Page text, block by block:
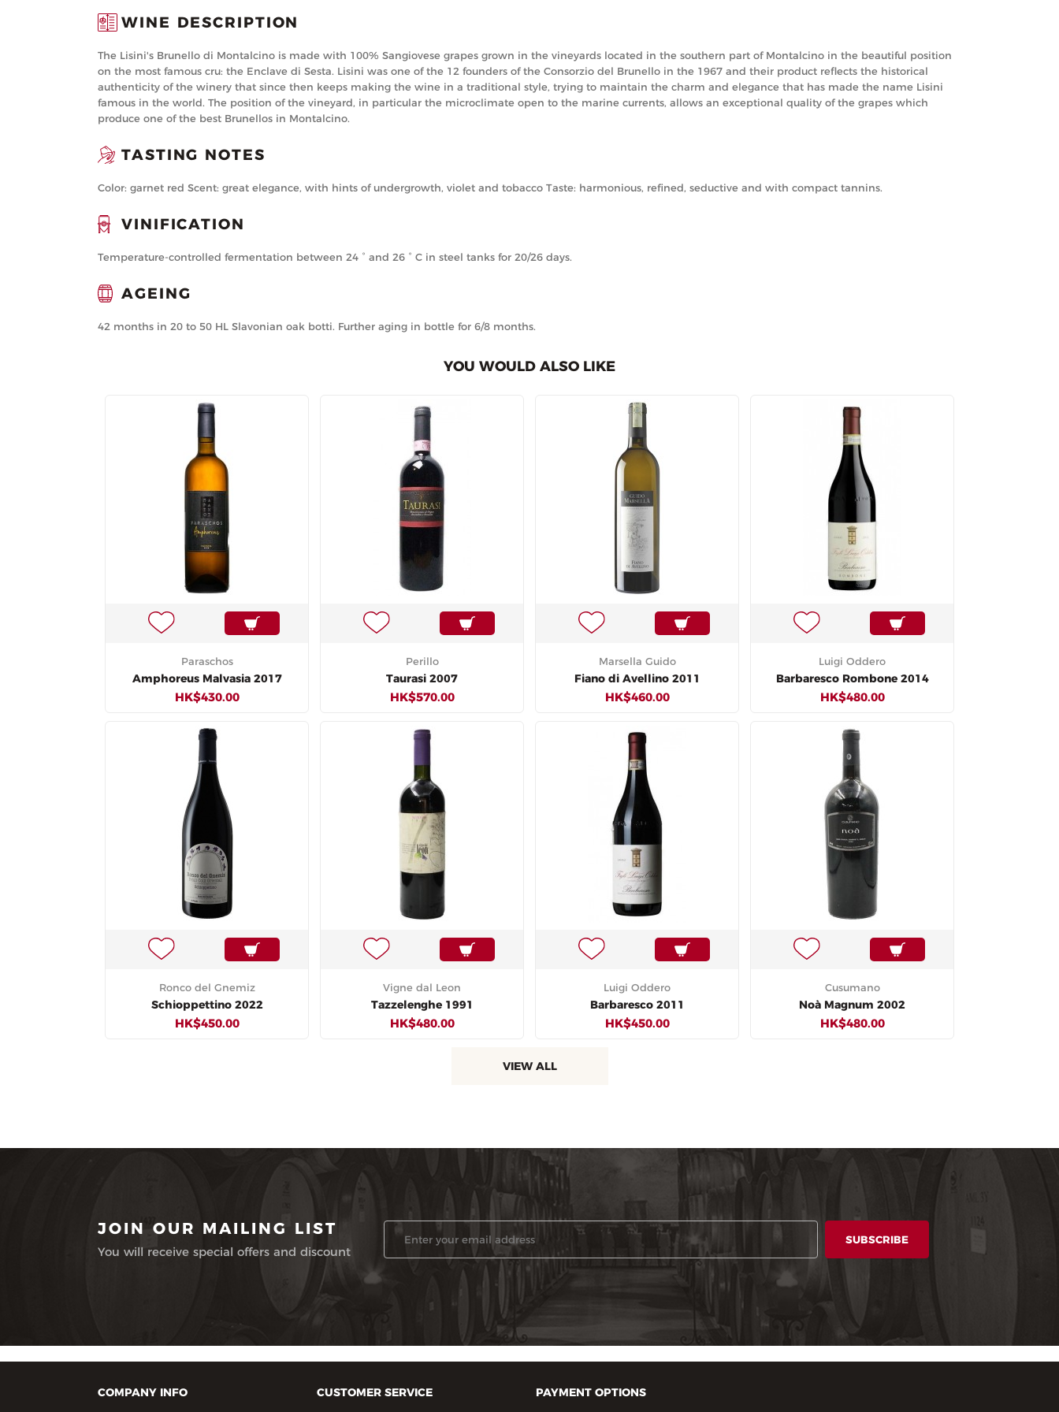
WINE DESCRIPTION
The Lisini's Brunello di Montalcino is made with 100% Sangiovese grapes grown in the vineyards located in the southern part of Montalcino in the beautiful position
on the most famous cru: the Enclave di Sesta. Lisini was one of the 12 founders of the Consorzio del Brunello in the 1967 and their product reflects the historical
authenticity of the winery that since then keeps making the wine in a traditional style, trying to maintain the charm and elegance that has made the name Lisini
famous in the world. The position of the vineyard, in particular the microclimate open to the marine currents, allows an exceptional quality of the grapes which
produce one of the best Brunellos in Montalcino.
TASTING NOTES
Color: garnet red Scent: great elegance, with hints of undergrowth, violet and tobacco Taste: harmonious, refined, seductive and with compact tannins.
VINIFICATION
Temperature-controlled fermentation between 24 ° and 26 ° C in steel tanks for 20/26 days.
AGEING
42 months in 20 to 50 HL Slavonian oak botti. Further aging in bottle for 6/8 months.
YOU WOULD ALSO LIKE
Paraschos
Amphoreus Malvasia 2017
HK$430.00
Perillo
Taurasi 2007
HK$570.00
Marsella Guido
Fiano di Avellino 2011
HK$460.00
Luigi Oddero
Barbaresco Rombone 2014
HK$480.00
Ronco del Gnemiz
Schioppettino 2022
HK$450.00
Vigne dal Leon
Tazzelenghe 1991
HK$480.00
Luigi Oddero
Barbaresco 2011
HK$450.00
Cusumano
Noà Magnum 2002
HK$480.00
VIEW ALL
JOIN OUR MAILING LIST
You will receive special offers and discount
COMPANY INFO CUSTOMER SERVICE PAYMENT OPTIONS